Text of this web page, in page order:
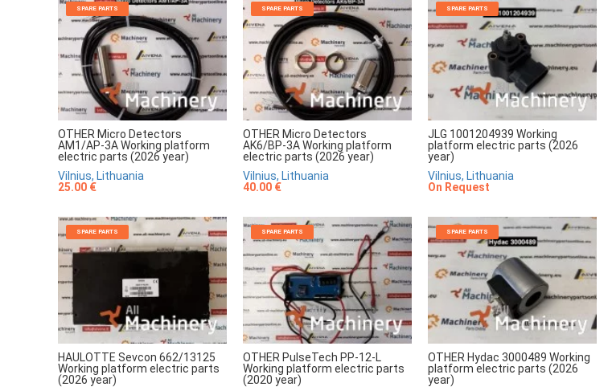
SPARE PARTS
OTHER Micro Detectors
AM1/AP-3A Working platform
electric parts (2026 year)
Vilnius, Lithuania
25.00 €
SPARE PARTS
OTHER Micro Detectors
AK6/BP-3A Working platform
electric parts (2026 year)
Vilnius, Lithuania
40.00 €
SPARE PARTS
JLG 1001204939 Working
platform electric parts (2026
year)
Vilnius, Lithuania
On Request
SPARE PARTS
HAULOTTE Sevcon 662/13125
Working platform electric parts
(2026 year)
SPARE PARTS
OTHER PulseTech PP-12-L
Working platform electric parts
(2020 year)
SPARE PARTS
OTHER Hydac 3000489 Working
platform electric parts (2026
year)